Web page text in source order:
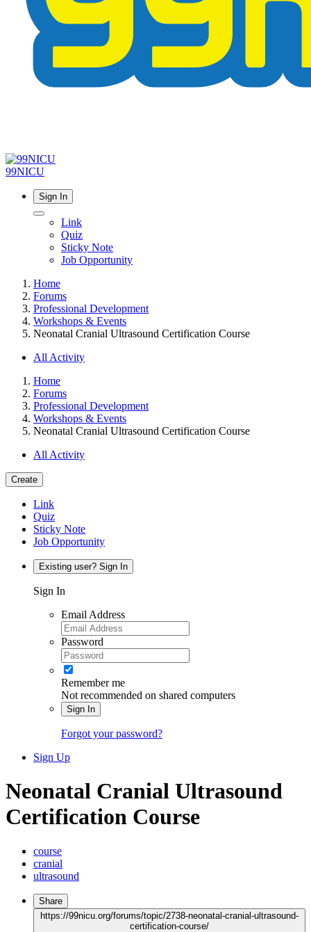
99NICU
Sign In
Link
Quiz
Sticky Note
Job Opportunity
Home
Forums
Professional Development
Workshops & Events
Neonatal Cranial Ultrasound Certification Course
All Activity
Home
Forums
Professional Development
Workshops & Events
Neonatal Cranial Ultrasound Certification Course
All Activity
Create
Link
Quiz
Sticky Note
Job Opportunity
Existing user? Sign In
Sign In
Email Address
Password
Remember me
Not recommended on shared computers
Sign In
Forgot your password?
Sign Up
Neonatal Cranial Ultrasound
Certification Course
course
cranial
ultrasound
Share
https://99nicu.org/forums/topic/2738-neonatal-cranial-ultrasound-
certification-course/